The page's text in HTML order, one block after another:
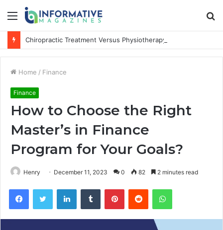
Menu
Home / Finance
Finance
How to Choose the Right
Master’s in Finance
Program for Your Goals?
Henry December 11, 2023 0 82 2 minutes read
FacebookTwitter LinkedInTumblr PinterestReddit WhatsApp